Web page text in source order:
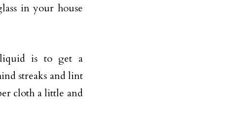
in your house
is to get a
streaks and lint
cloth a little and